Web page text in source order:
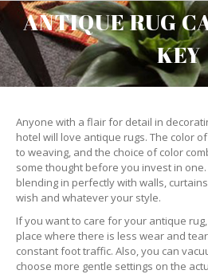
ANTIQUE RUG
KEY
Anyone with a flair for detail in
hotel will love antique rugs. The color
to weaving, and the choice of color
some thought before you invest in
blending in perfectly with walls,
wish and whatever your style.
If you want to care for your antique
place where there is less wear and
constant foot traffic. Also, you can
choose more gentle settings on the